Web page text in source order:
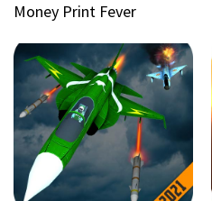
Money Print Fever